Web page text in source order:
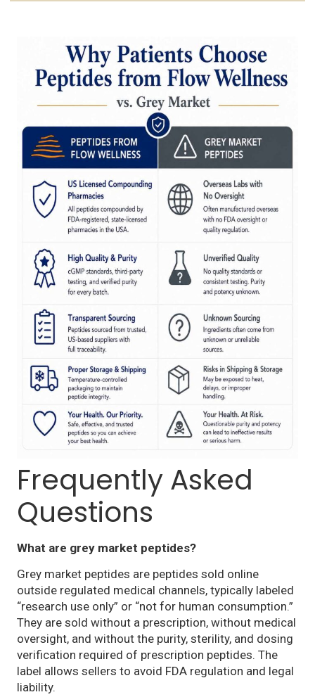
Frequently Asked
Questions
What are grey market peptides?
Grey market peptides are peptides sold online
outside regulated medical channels, typically labeled
“research use only” or “not for human consumption.”
They are sold without a prescription, without medical
oversight, and without the purity, sterility, and dosing
verification required of prescription peptides. The
label allows sellers to avoid FDA regulation and legal
liability.